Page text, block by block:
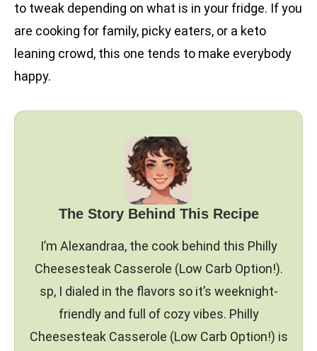
to tweak depending on what is in your fridge. If you
are cooking for family, picky eaters, or a keto
leaning crowd, this one tends to make everybody
happy.
The Story Behind This Recipe
I’m Alexandraa, the cook behind this Philly
Cheesesteak Casserole (Low Carb Option!).
sp, I dialed in the flavors so it’s weeknight-
friendly and full of cozy vibes. Philly
Cheesesteak Casserole (Low Carb Option!) is